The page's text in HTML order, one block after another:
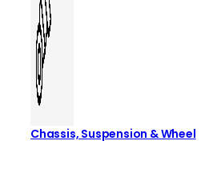
Chassis, Suspension & Wheel